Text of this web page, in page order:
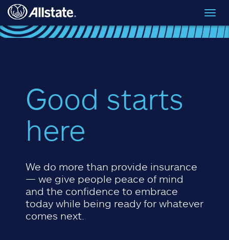
Skip to main content
Good starts
here
We do more than provide insurance
— we give people peace of mind
and the confidence to embrace
today while being ready for whatever
comes next.